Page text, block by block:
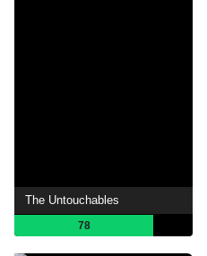
The Untouchables
78